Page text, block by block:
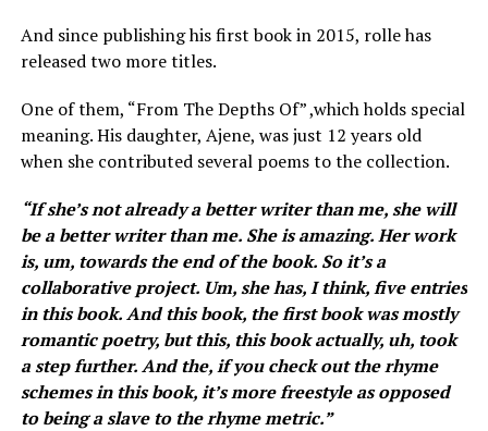
And since publishing his first book in 2015, rolle has
released two more titles.
One of them, “From The Depths Of” ,which holds special
meaning. His daughter, Ajene, was just 12 years old
when she contributed several poems to the collection.
“ If she’s not already a better writer than me, she will
be a better writer than me. She is amazing. Her work
is, um, towards the end of the book. So it’s a
collaborative project. Um, she has, I think, five entries
in this book. And this book, the first book was mostly
romantic poetry, but this, this book actually, uh, took
a step further. And the, if you check out the rhyme
schemes in this book, it’s more freestyle as opposed
to being a slave to the rhyme metric.”